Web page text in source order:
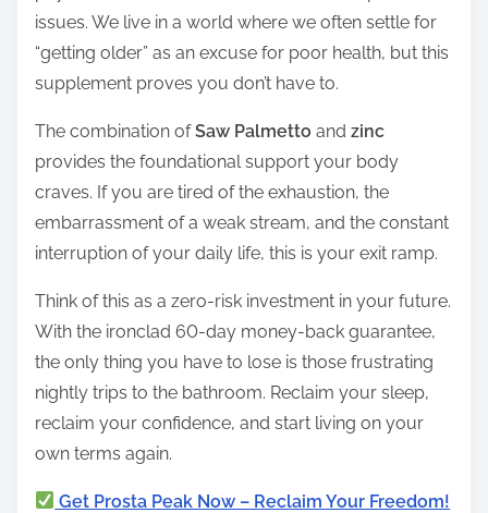
issues. We live in a world where we often settle for
“getting older” as an excuse for poor health, but this
supplement proves you don’t have to.
The combination ofSaw Palmetto and zinc
provides the foundational support your body
craves. If you are tired of the exhaustion, the
embarrassment of a weak stream, and the constant
interruption of your daily life, this is your exit ramp.
Think of this as a zero-risk investment in your future.
With the ironclad 60-day money-back guarantee,
the only thing you have to lose is those frustrating
nightly trips to the bathroom. Reclaim your sleep,
reclaim your confidence, and start living on your
own terms again.
Get Prosta Peak Now – Reclaim Your Freedom!